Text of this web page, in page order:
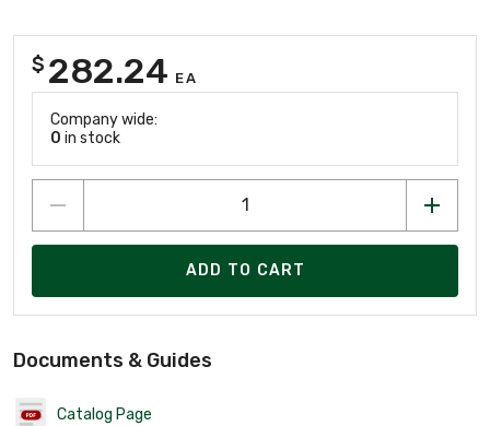
$ 282.24 EA
Company wide:
0 in stock
ADD TO CART
Documents & Guides
Catalog Page